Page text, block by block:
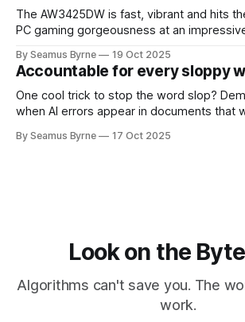
The AW3425DW is fast, vibrant and hits
PC gaming gorgeousness at an
By Seamus Byrne 19 Oct 2025
Accountable for every sloppy
One cool trick to stop the word slop?
when AI errors appear in documents that
By Seamus Byrne 17 Oct 2025
Look on the
Algorithms can't save you. The
work.